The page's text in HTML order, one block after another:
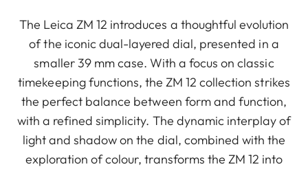
The Leica ZM 12 introduces a thoughtful evolution
of the iconic dual-layered dial, presented in a
smaller 39 mm case. With a focus on classic
timekeeping functions, the ZM 12 collection strikes
the perfect balance between form and function,
with a refined simplicity. The dynamic interplay of
light and shadow on the dial, combined with the
exploration of colour, transforms the ZM 12 into